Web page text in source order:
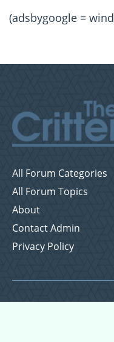
(adsbygoogle =
All Forum Categories
All Forum Topics
About
Contact Admin
Privacy Policy